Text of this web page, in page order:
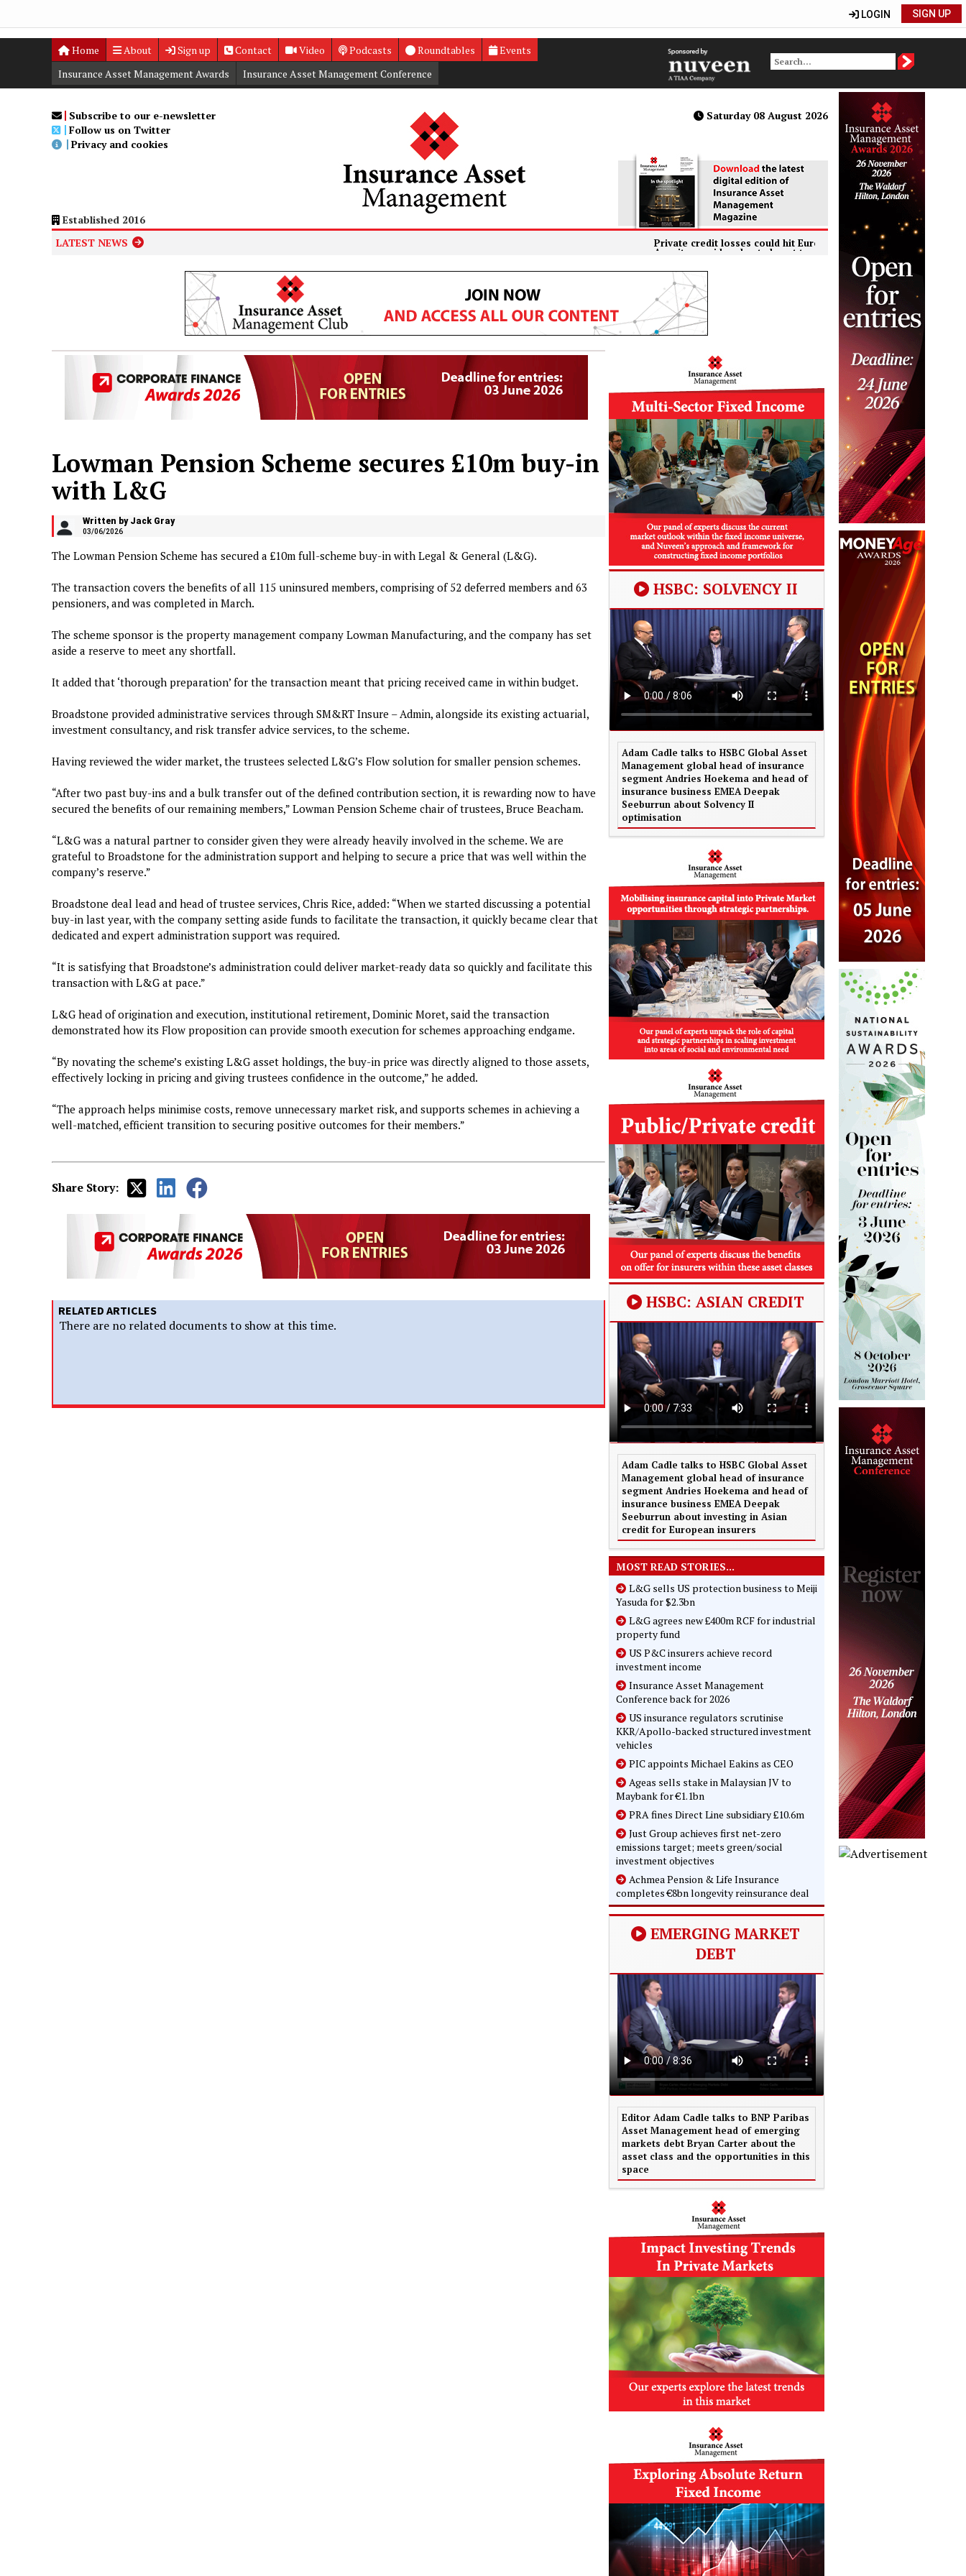
SIGN UP
LOGIN
Home About Sign up Contact Video Podcasts Roundtables
Events
Digital Editions
Insurance Asset Management Awards
Insurance Asset Management Conference
Subscribe to our e-newsletter
Follow us on Twitter
Privacy and cookies
Established 2016
Saturday 08 August 2026
LATEST NEWS Private credit losses could hit European insurers harder than banks, ECB
Annuity providers kept almost two thirds of investments in the UK in 2024
Lowman Pension Scheme secures £10m buy-in
with L&G
Written by Jack Gray
03/06/2026
The Lowman Pension Scheme has secured a £10m full-scheme buy-in with Legal & General (L&G).
The transaction covers the benefits of all 115 uninsured members, comprising of 52 deferred members and 63
pensioners, and was completed in March.
The scheme sponsor is the property management company Lowman Manufacturing, and the company has set
aside a reserve to meet any shortfall.
It added that ‘thorough preparation’ for the transaction meant that pricing received came in within budget.
Broadstone provided administrative services through SM&RT Insure – Admin, alongside its existing actuarial,
investment consultancy, and risk transfer advice services, to the scheme.
Having reviewed the wider market, the trustees selected L&G’s Flow solution for smaller pension schemes.
“After two past buy-ins and a bulk transfer out of the defined contribution section, it is rewarding now to have
secured the benefits of our remaining members,” Lowman Pension Scheme chair of trustees, Bruce Beacham.
“L&G was a natural partner to consider given they were already heavily involved in the scheme. We are
grateful to Broadstone for the administration support and helping to secure a price that was well within the
company’s reserve.”
Broadstone deal lead and head of trustee services, Chris Rice, added: “When we started discussing a potential
buy-in last year, with the company setting aside funds to facilitate the transaction, it quickly became clear that
dedicated and expert administration support was required.
“It is satisfying that Broadstone’s administration could deliver market-ready data so quickly and facilitate this
transaction with L&G at pace.”
L&G head of origination and execution, institutional retirement, Dominic Moret, said the transaction
demonstrated how its Flow proposition can provide smooth execution for schemes approaching endgame.
“By novating the scheme’s existing L&G asset holdings, the buy-in price was directly aligned to those assets,
effectively locking in pricing and giving trustees confidence in the outcome,” he added.
“The approach helps minimise costs, remove unnecessary market risk, and supports schemes in achieving a
well-matched, efficient transition to securing positive outcomes for their members.”
Share Story:
RELATED ARTICLES
There are no related documents to show at this time.
HSBC: SOLVENCY II
Adam Cadle talks to HSBC Global Asset
Management global head of insurance
segment Andries Hoekema and head of
insurance business EMEA Deepak
Seeburrun about Solvency II
optimisation
HSBC: ASIAN CREDIT
Adam Cadle talks to HSBC Global Asset
Management global head of insurance
segment Andries Hoekema and head of
insurance business EMEA Deepak
Seeburrun about investing in Asian
credit for European insurers
MOST READ STORIES...
L&G sells US protection business to Meiji
Yasuda for $2.3bn
L&G agrees new £400m RCF for industrial
property fund
US P&C insurers achieve record
investment income
Insurance Asset Management
Conference back for 2026
US insurance regulators scrutinise
KKR/Apollo-backed structured investment
vehicles
PIC appoints Michael Eakins as CEO
Ageas sells stake in Malaysian JV to
Maybank for €1.1bn
PRA fines Direct Line subsidiary £10.6m
Just Group achieves first net-zero
emissions target; meets green/social
investment objectives
Achmea Pension & Life Insurance
completes €8bn longevity reinsurance deal
EMERGING MARKET
DEBT
Editor Adam Cadle talks to BNP Paribas
Asset Management head of emerging
markets debt Bryan Carter about the
asset class and the opportunities in this
space